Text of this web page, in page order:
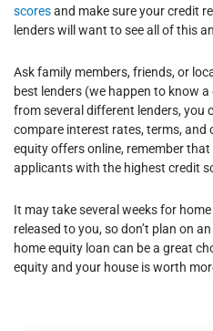
scoresand make sure your credit
lenders will want to see all of this
Ask family members, friends, or
best lenders (we happen to know
from several different lenders, you
compare interest rates, terms, and
equity offers online, remember
applicants with the highest credit
It may take several weeks for
released to you, so don’t plan on
home equity loan can be a great
equity and your house is worth